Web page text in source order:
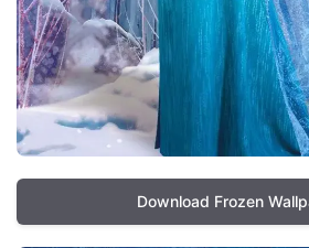
Download Frozen